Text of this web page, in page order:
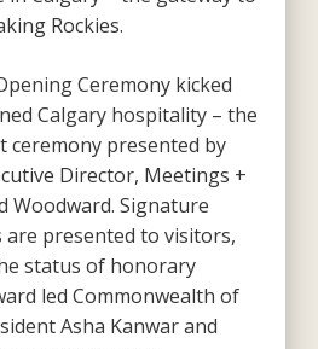
Rockies.
Ceremony kicked
Calgary hospitality – the
ceremony presented by
Director, Meetings +
Woodward. Signature
presented to visitors,
status of honorary
led Commonwealth of
Asha Kanwar and